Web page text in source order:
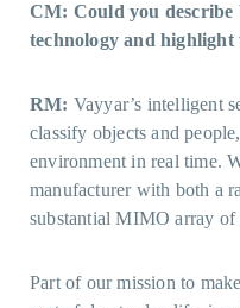
CM: Could you describe
technology and highlight
RM: Vayyar’s intelligent
classify objects and
environment in real time.
manufacturer with both a
substantial MIMO array of
Part of our mission to